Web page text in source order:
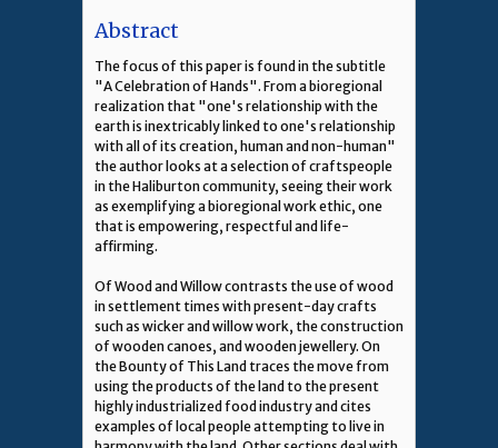
Abstract
The focus of this paper is found in the subtitle
"A Celebration of Hands". From a bioregional
realization that "one's relationship with the
earth is inextricably linked to one's relationship
with all of its creation, human and non-human"
the author looks at a selection of craftspeople
in the Haliburton community, seeing their work
as exemplifying a bioregional work ethic, one
that is empowering, respectful and life-
affirming.
Of Wood and Willow contrasts the use of wood
in settlement times with present-day crafts
such as wicker and willow work, the construction
of wooden canoes, and wooden jewellery. On
the Bounty of This Land traces the move from
using the products of the land to the present
highly industrialized food industry and cites
examples of local people attempting to live in